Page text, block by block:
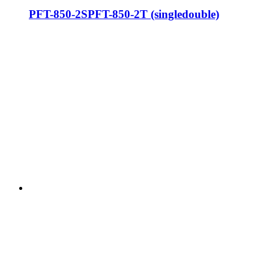
PFT-850-2SPFT-850-2T (singledouble)